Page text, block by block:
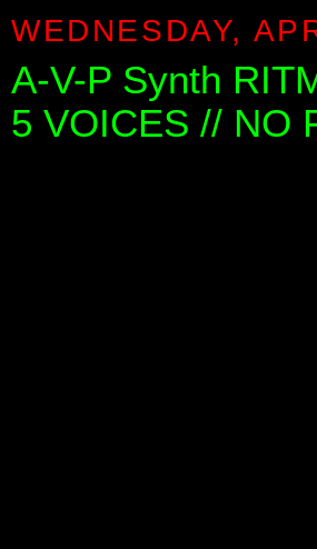
WEDNESDAY,
A-V-P Synth
5 VOICES // NO